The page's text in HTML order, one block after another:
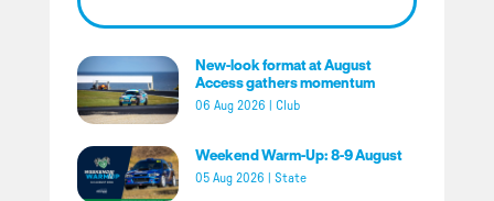
New-look format at August
Access gathers momentum
06 Aug 2026 Club
Weekend Warm-Up: 8-9 August
05 Aug 2026 State